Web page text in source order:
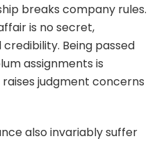
breaks company rules.
is no secret,
Being passed
assignments is
judgment concerns
also invariably suffer